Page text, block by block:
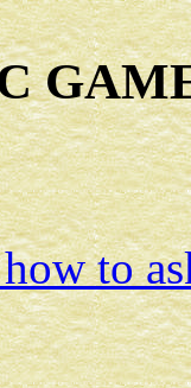
to